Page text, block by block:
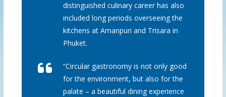
distinguished culinary career has also
included long periods overseeing the
kitchens at Amanpuri and Trisara in
Phuket.
“Circular gastronomy is not only good
for the environment, but also for the
palate – a beautiful dining experience